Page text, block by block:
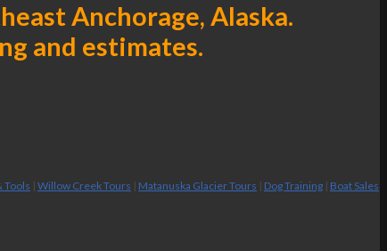
Anchorage, Alaska.
and estimates.
Tools | Willow Creek Tours | Matanuska Glacier Tours | Dog Training | Boat Sales